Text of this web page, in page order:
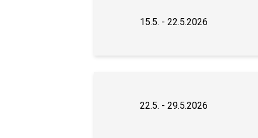
15.5. - 22.5.2026
22.5. - 29.5.2026